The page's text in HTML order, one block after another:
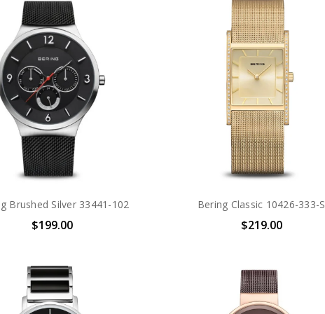
Brushed Silver 33441-102
$199.00
Bering Classic 10426-333-S
$219.00